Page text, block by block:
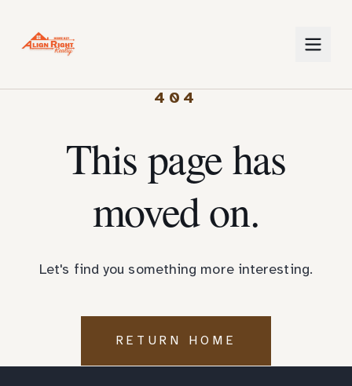
404
This page has
moved on.
Let's find you something more interesting.
RETURN HOME